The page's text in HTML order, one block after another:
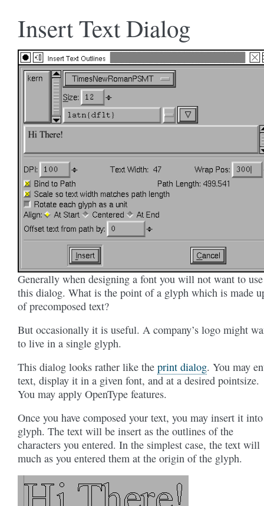
Insert Text Dialog
Generally when designing a font you will not want to use
this dialog. What is the point of a glyph which is made
of precomposed text?
But occasionally it is useful. A company’s logo might
to live in a single glyph.
This dialog looks rather like the print dialog. You may
text, display it in a given font, and at a desired pointsize.
You may apply OpenType features.
Once you have composed your text, you may insert it
glyph. The text will be insert as the outlines of the
characters you entered. In the simplest case, the text will
much as you entered them at the origin of the glyph.